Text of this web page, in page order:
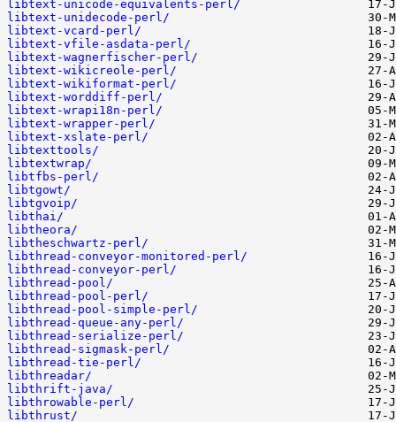
libtext-unicode-equivalents-perl/
libtext-unidecode-perl/
libtext-vcard-perl/
libtext-vfile-asdata-perl/
libtext-wagnerfischer-perl/
libtext-wikicreole-perl/
libtext-wikiformat-perl/
libtext-worddiff-perl/
libtext-wrapi18n-perl/
libtext-wrapper-perl/
libtext-xslate-perl/
libtexttools/
libtextwrap/
libtfbs-perl/
libtgowt/
libtgvoip/
libthai/
libtheora/
libtheschwartz-perl/
libthread-conveyor-monitored-perl/
libthread-conveyor-perl/
libthread-pool/
libthread-pool-perl/
libthread-pool-simple-perl/
libthread-queue-any-perl/
libthread-serialize-perl/
libthread-sigmask-perl/
libthread-tie-perl/
libthreadar/
libthrift-java/
libthrowable-perl/
libthrust/